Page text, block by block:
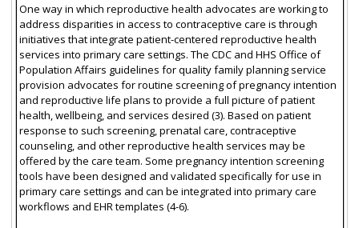
One way in which reproductive health advocates are working to
address disparities in access to contraceptive care is through
initiatives that integrate patient-centered reproductive health
services into primary care settings. The CDC and HHS Office of
Population Affairs guidelines for quality family planning service
provision advocates for routine screening of pregnancy intention
and reproductive life plans to provide a full picture of patient
health, wellbeing, and services desired (3). Based on patient
response to such screening, prenatal care, contraceptive
counseling, and other reproductive health services may be
offered by the care team. Some pregnancy intention screening
tools have been designed and validated specifically for use in
primary care settings and can be integrated into primary care
workflows and EHR templates (4-6).